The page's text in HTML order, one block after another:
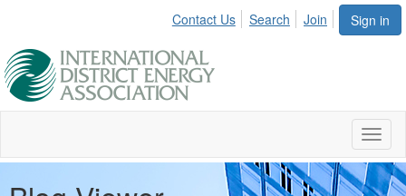
Sign in
Contact Us Search Join